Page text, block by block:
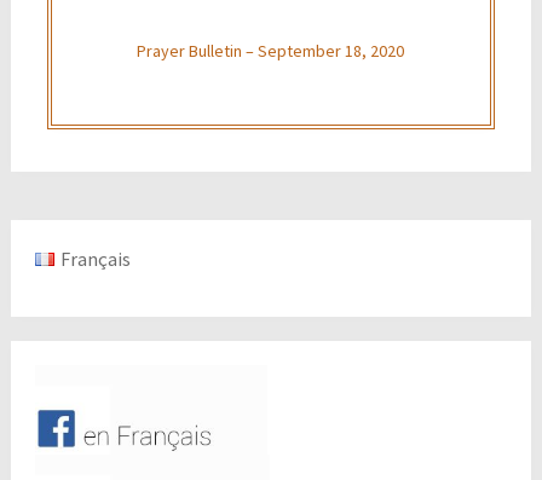
Prayer Bulletin – September 18, 2020
Français